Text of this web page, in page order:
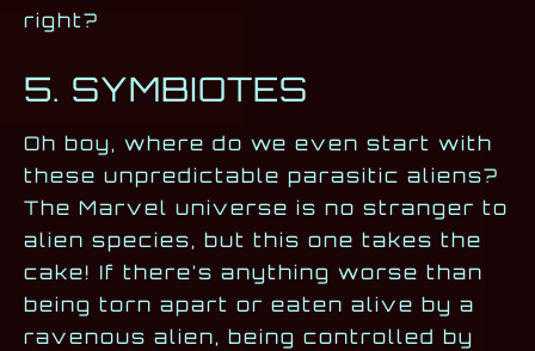
right?
5. SYMBIOTES
Oh boy, where do we even start with
these unpredictable parasitic aliens?
The Marvel universe is no stranger to
alien species, but this one takes the
cake! If there’s anything worse than
being torn apart or eaten alive by a
ravenous alien, being controlled by